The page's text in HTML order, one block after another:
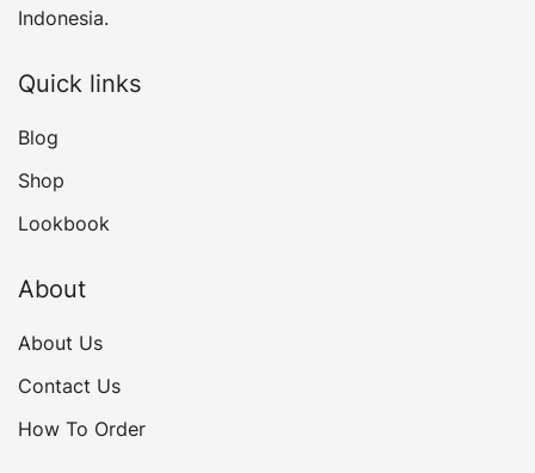
Indonesia.
Quick links
Blog
Shop
Lookbook
About
About Us
Contact Us
How To Order